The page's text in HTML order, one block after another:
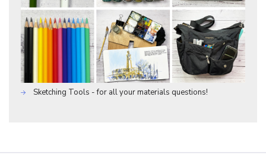
Sketching Tools - for all your materials questions!